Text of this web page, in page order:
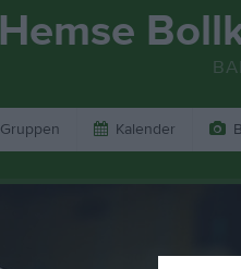
Hemse
Gruppen Kalender